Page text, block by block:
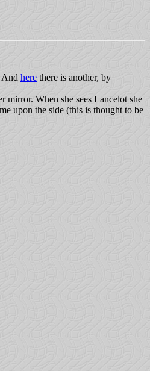
And here there is another, by
When she sees Lancelot she
upon the side (this is thought to be